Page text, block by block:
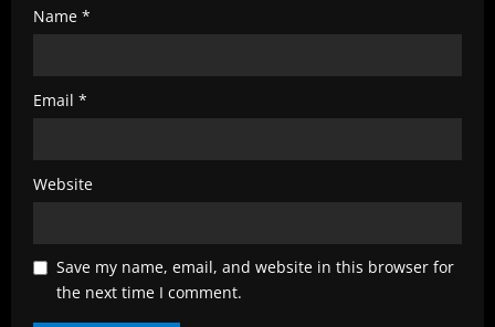
Name *
Email *
Website
Save my name, email, and website in this browser for
the next time I comment.